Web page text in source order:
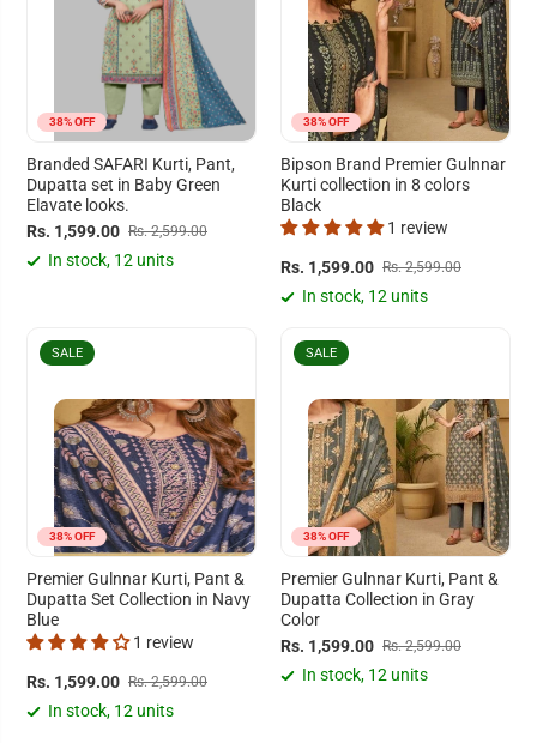
38% OFF
Branded SAFARI Kurti, Pant,
Dupatta set in Baby Green
Elavate looks.
Rs. 1,599.00 Rs. 2,599.00
In stock, 12 units
38% OFF
Bipson Brand Premier Gulnnar
Kurti collection in 8 colors
Black
1 review
Rs. 1,599.00 Rs. 2,599.00
In stock, 12 units
38% OFF
SALE
Premier Gulnnar Kurti, Pant &
Dupatta Set Collection in Navy
Blue
1 review
Rs. 1,599.00 Rs. 2,599.00
In stock, 12 units
38% OFF
SALE
Premier Gulnnar Kurti, Pant &
Dupatta Collection in Gray
Color
Rs. 1,599.00 Rs. 2,599.00
In stock, 12 units